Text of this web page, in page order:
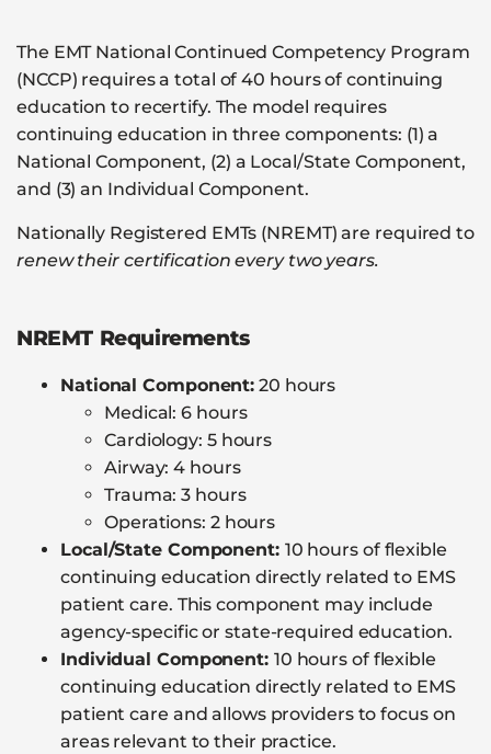
The EMT National Continued Competency Program
(NCCP) requires a total of 40 hours of continuing
education to recertify. The model requires
continuing education in three components: (1) a
National Component, (2) a Local/State Component,
and (3) an Individual Component.
Nationally Registered EMTs (NREMT) are required to
renew their certification every two years.
NREMT Requirements
National Component: 20 hours
Medical: 6 hours
Cardiology: 5 hours
Airway: 4 hours
Trauma: 3 hours
Operations: 2 hours
Local/State Component: 10 hours of flexible
continuing education directly related to EMS
patient care. This component may include
agency-specific or state-required education.
Individual Component: 10 hours of flexible
continuing education directly related to EMS
patient care and allows providers to focus on
areas relevant to their practice.